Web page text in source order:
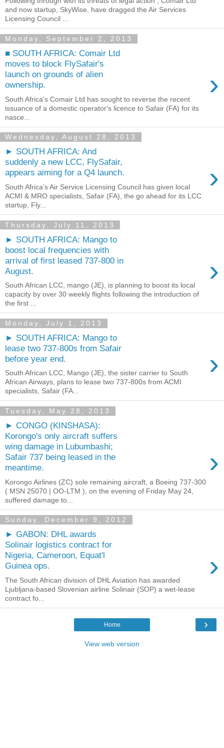
and now startup, SkyWise, have dragged the Air Services
Licensing Council ...
Monday, September 2, 2013
■ SOUTH AFRICA: Comair Ltd
moves to block FlySafair's
launch on grounds of alien
ownership.
›
South Africa's Comair Ltd has sought to reverse the recent
issuance of a domestic operator's licence to Safair (FA) for its
nasce...
Wednesday, August 28, 2013
► SOUTH AFRICA: And
suddenly a new LCC, FlySafair,
appears aiming for a Q4 launch.
›
South Africa’s Air Service Licensing Council has given local
ACMI & MRO specialists, Safair (FA), the go ahead for its LCC
startup, Fly...
Thursday, July 11, 2013
► SOUTH AFRICA: Mango to
boost local frequencies with
arrival of first leased 737-800 in
August.
›
South African LCC, mango (JE), is planning to boost its local
capacity by over 30 weekly flights following the introduction of
the first ...
Monday, July 1, 2013
► SOUTH AFRICA: Mango to
lease two 737-800s from Safair
before year end.
›
South African LCC, Mango (JE), the sister carrier to South
African Airways, plans to lease two 737-800s from ACMI
specialists, Safair (FA...
Tuesday, May 28, 2013
► CONGO (KINSHASA):
Korongo's only aircraft suffers
wing damage in Lubumbashi;
Safair 737 being leased in the
meantime.
›
Korongo Airlines (ZC) sole remaining aircraft, a Boeing 737-300
( MSN 25070 | OO-LTM ), on the evening of Friday May 24,
suffered damage to...
Sunday, December 9, 2012
► GABON: DHL awards
Solinair logistics contract for
Nigeria, Cameroon, Equat'l
Guinea ops.
›
The South African division of DHL Aviation has awarded
Ljubljana-based Slovenian airline Solinair (SOP) a wet-lease
contract fo...
›
Home
View web version